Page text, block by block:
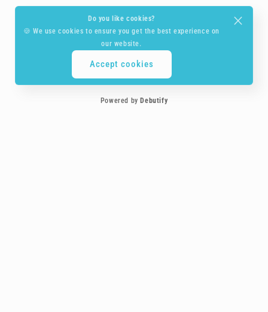
Do you like cookies?
🍪 We use cookies to ensure you get the best experience on
our website.
Accept cookies
Powered by Debutify